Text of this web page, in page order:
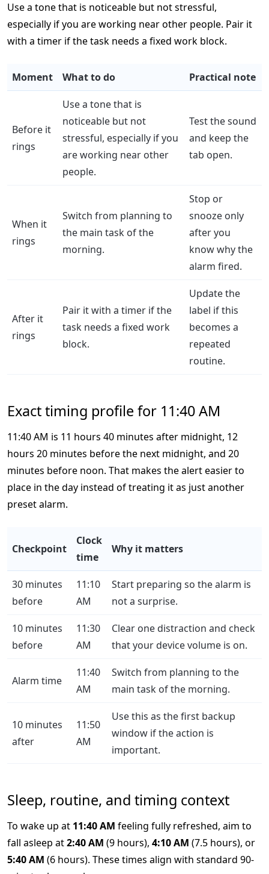
Use a tone that is noticeable but not stressful,
especially if you are working near other people. Pair it
with a timer if the task needs a fixed work block.
Moment What to do Practical note
Before it
rings
Use a tone that is
noticeable but not
stressful, especially if you
are working near other
people.
Test the sound
and keep the
tab open.
When it
rings
Switch from planning to
the main task of the
morning.
Stop or
snooze only
after you
know why the
alarm fired.
After it
rings
Pair it with a timer if the
task needs a fixed work
block.
Update the
label if this
becomes a
repeated
routine.
Exact timing profile for 11:40 AM
11:40 AM is 11 hours 40 minutes after midnight, 12
hours 20 minutes before the next midnight, and 20
minutes before noon. That makes the alert easier to
place in the day instead of treating it as just another
preset alarm.
Checkpoint
Clock
time
Why it matters
30 minutes
before
11:10
AM
Start preparing so the alarm is
not a surprise.
10 minutes
before
11:30
AM
Clear one distraction and check
that your device volume is on.
Alarm time
11:40
AM
Switch from planning to the
main task of the morning.
10 minutes
after
11:50
AM
Use this as the first backup
window if the action is
important.
Sleep, routine, and timing context
To wake up at 11:40 AM feeling fully refreshed, aim to
fall asleep at2:40 AM (9 hours), 4:10 AM (7.5 hours), or
5:40 AM (6 hours). These times align with standard 90-